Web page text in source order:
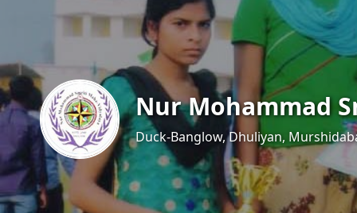
Nur Mohammad
Duck-Banglow, Dhuliyan,